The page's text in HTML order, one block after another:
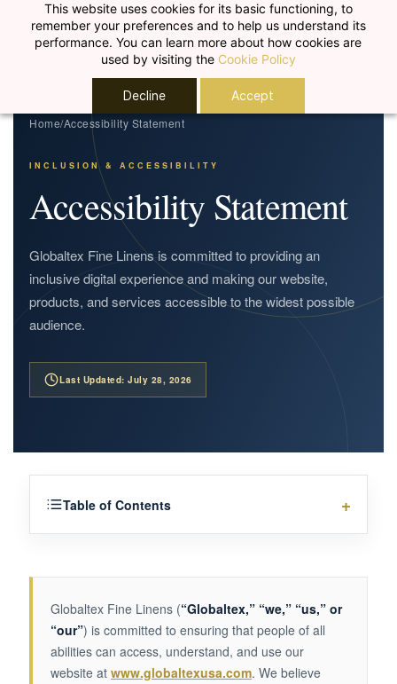
This website uses cookies for its basic functioning, to
remember your preferences and to help us understand its
performance. You can learn more about how cookies are
used by visiting the Cookie Policy
Decline Accept
Skip to
main
content
Home/Accessibility Statement
INCLUSION & ACCESSIBILITY
Accessibility Statement
Globaltex Fine Linens is committed to providing an
inclusive digital experience and making our website,
products, and services accessible to the widest possible
audience.
Last Updated: July 28, 2026
Table of Contents
Globaltex Fine Linens (“Globaltex,” “we,” “us,” or
“our”) is committed to ensuring that people of all
abilities can access, understand, and use our
website at www.globaltexusa.com. We believe